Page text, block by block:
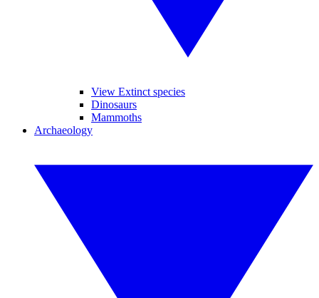
View Extinct species
Dinosaurs
Mammoths
Archaeology